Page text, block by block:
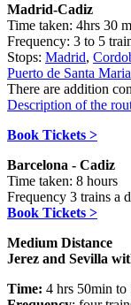
Madrid-Cadiz
Time taken: 4hrs 30
Frequency: 3 to 5
Stops: Madrid,
Puerto de Santa Maria
There are addition
Description of the
Book Tickets >
Barcelona - Cadiz
Time taken: 8 hours
Frequency 3 trains a
Book Tickets >
Medium Distance
Jerez and Sevilla
Time: 4 hrs 50min to